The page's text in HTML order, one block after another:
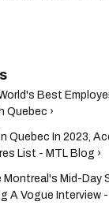
Best
Quebec ›
Quebec In 2023,
List - MTL Blog ›
Montreal's Mid-Day
A Vogue Interview -